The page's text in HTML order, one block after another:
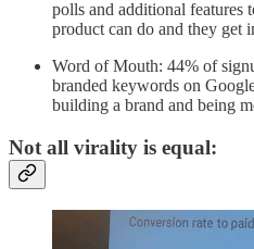
polls and additional features
product can do and they get
Word of Mouth: 44% of
branded keywords on
building a brand and being
Not all virality is equal: